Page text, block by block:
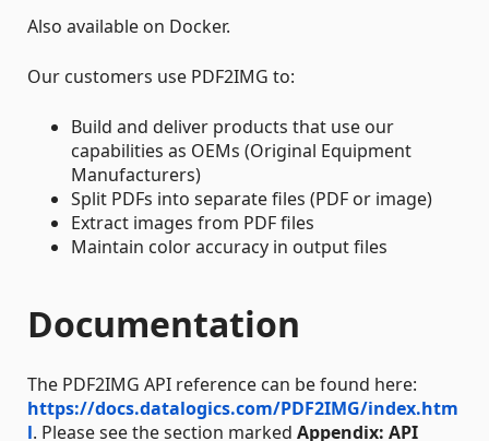
Also available on Docker.
Our customers use PDF2IMG to:
Build and deliver products that use our
capabilities as OEMs (Original Equipment
Manufacturers)
Split PDFs into separate files (PDF or image)
Extract images from PDF files
Maintain color accuracy in output files
Documentation
The PDF2IMG API reference can be found here:
https://docs.datalogics.com/PDF2IMG/index.htm
l. Please see the section marked Appendix: API